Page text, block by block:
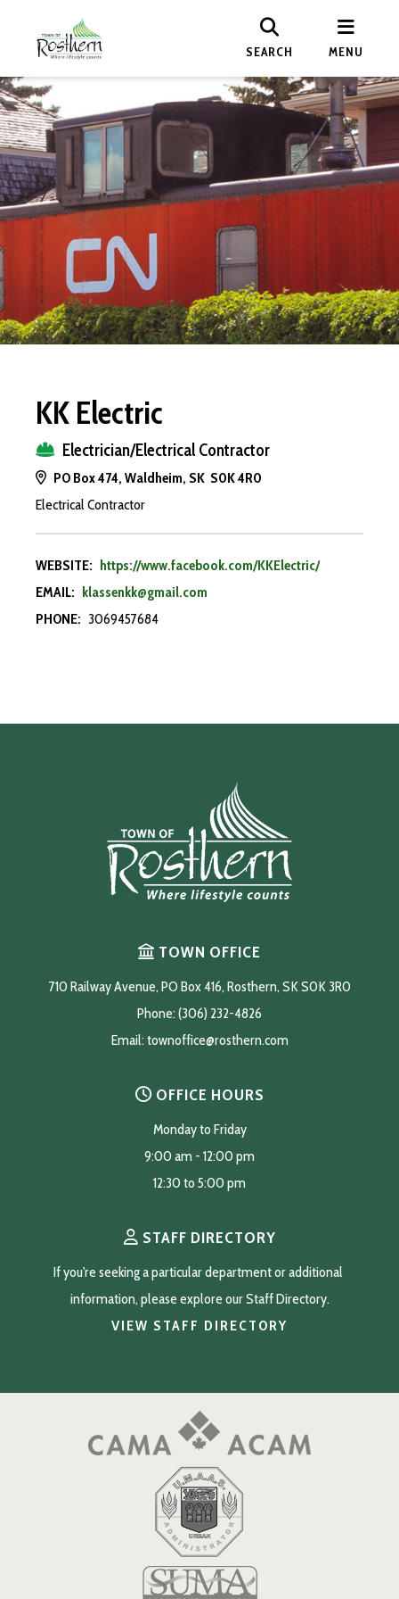
SEARCH MENU
KK Electric
Electrician/Electrical Contractor
PO Box 474, Waldheim, SK S0K 4R0
Electrical Contractor
WEBSITE: https://www.facebook.com/KKElectric/
EMAIL: klassenkk@gmail.com
PHONE: 3069457684
TOWN OFFICE
710 Railway Avenue, PO Box 416, Rosthern, SK S0K 3R0
Phone: (306) 232-4826
Email: townoffice@rosthern.com
OFFICE HOURS
Monday to Friday
9:00 am - 12:00 pm
12:30 to 5:00 pm
STAFF DIRECTORY
If you're seeking a particular department or additional
information, please explore our Staff Directory.
VIEW STAFF DIRECTORY